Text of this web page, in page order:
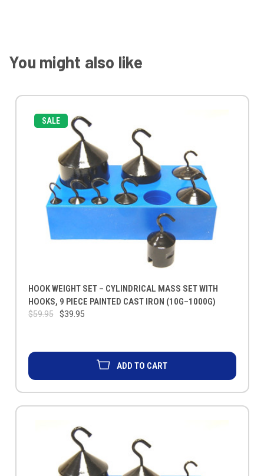
You might also like
SALE
HOOK WEIGHT SET – CYLINDRICAL MASS SET WITH
HOOKS, 9 PIECE PAINTED CAST IRON (10G–1000G)
$59.95 $39.95
ADD TO CART